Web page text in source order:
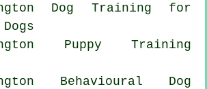
Dog Training for
Puppy Training
Behavioural Dog